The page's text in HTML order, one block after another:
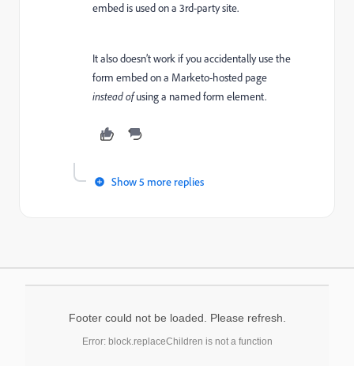
embed is used on a 3rd-party site.
It also doesn’t work if you accidentally use the
form embed on a Marketo-hosted page
instead ofusing a named form element.
Show 5 more replies
Footer could not be loaded. Please refresh.
Error: block.replaceChildren is not a function